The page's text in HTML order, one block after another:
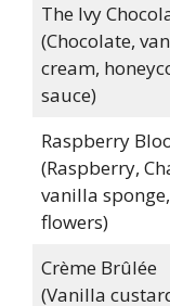
The Ivy
(Chocolate,
cream,
sauce)
Raspberry
(Raspberry,
vanilla
flowers)
Crème Brûlée
(Vanilla